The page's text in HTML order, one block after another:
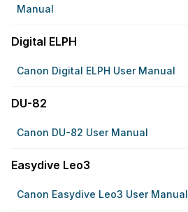
Manual
Digital ELPH
Canon Digital ELPH User Manual
DU-82
Canon DU-82 User Manual
Easydive Leo3
Canon Easydive Leo3 User Manual